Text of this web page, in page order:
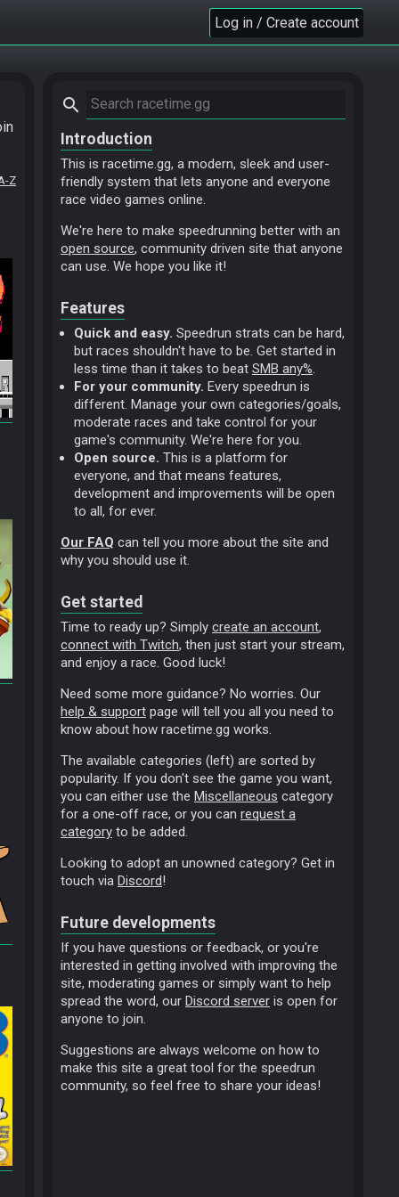
Log in / Create account
Z
search
Introduction
This is racetime.gg, a modern, sleek and user-
friendly system that lets anyone and everyone
race video games online.
We're here to make speedrunning better with an
open source, community driven site that anyone
can use. We hope you like it!
Features
Quick and easy. Speedrun strats can be hard,
but races shouldn't have to be. Get started in
less time than it takes to beat SMB any%.
For your community. Every speedrun is
different. Manage your own categories/goals,
moderate races and take control for your
game's community. We're here for you.
Open source. This is a platform for
everyone, and that means features,
development and improvements will be open
to all, for ever.
Our FAQ can tell you more about the site and
why you should use it.
Get started
Time to ready up? Simply create an account,
connect with Twitch, then just start your stream,
and enjoy a race. Good luck!
Need some more guidance? No worries. Our
help & support page will tell you all you need to
know about how racetime.gg works.
The available categories (left) are sorted by
popularity. If you don't see the game you want,
you can either use the Miscellaneous category
for a one-off race, or you can request a
category to be added.
Looking to adopt an unowned category? Get in
touch via Discord!
Future developments
If you have questions or feedback, or you're
interested in getting involved with improving the
site, moderating games or simply want to help
spread the word, our Discord server is open for
anyone to join.
Suggestions are always welcome on how to
make this site a great tool for the speedrun
community, so feel free to share your ideas!